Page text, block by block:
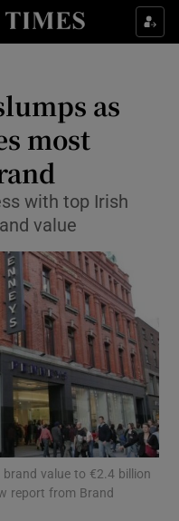
sub sections
& Style sub sections
sub sections
sub sections
sub sections
as
most
with top Irish
value
value to €2.4 billion
report from Brand